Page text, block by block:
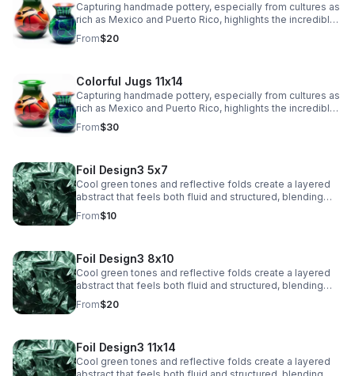
Capturing handmade pottery, especially from cultures as
rich as Mexico and Puerto Rico, highlights the incredible
artistry and tradition in their craftsmanship.
From$20
Colorful Jugs 11x14
Capturing handmade pottery, especially from cultures as
rich as Mexico and Puerto Rico, highlights the incredible
artistry and tradition in their craftsmanship.
From$30
Foil Design3 5x7
Cool green tones and reflective folds create a layered
abstract that feels both fluid and structured, blending
texture with a sleek, modern edge.
From$10
Foil Design3 8x10
Cool green tones and reflective folds create a layered
abstract that feels both fluid and structured, blending
texture with a sleek, modern edge.
From$20
Foil Design3 11x14
Cool green tones and reflective folds create a layered